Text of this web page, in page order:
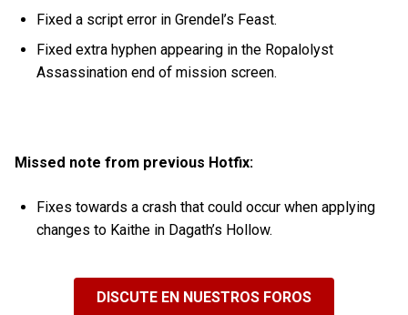
Fixed a script error in Grendel’s Feast.
Fixed extra hyphen appearing in the Ropalolyst
Assassination end of mission screen.
Missed note from previous Hotfix:
Fixes towards a crash that could occur when applying
changes to Kaithe in Dagath’s Hollow.
DISCUTE EN NUESTROS FOROS